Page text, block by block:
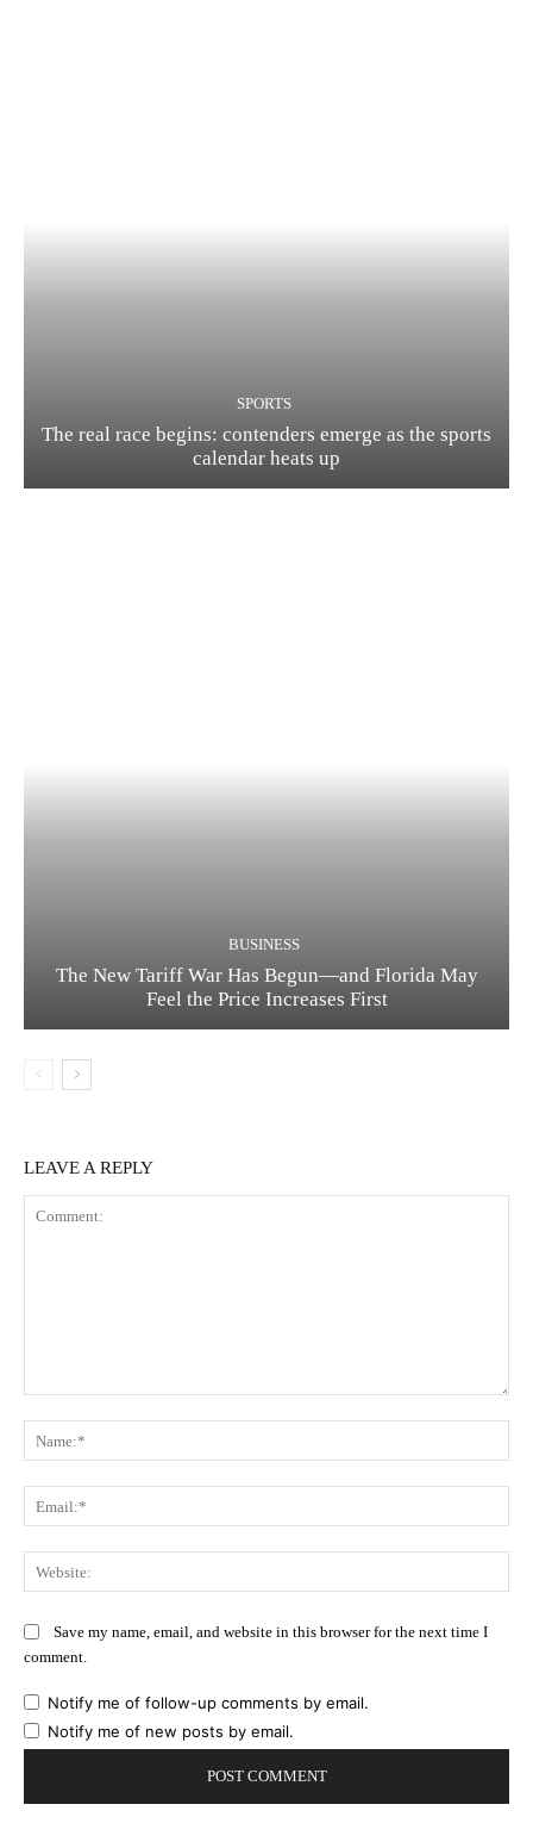
SPORTS
The real race begins: contenders emerge as the sports
calendar heats up
BUSINESS
The New Tariff War Has Begun—and Florida May
Feel the Price Increases First
LEAVE A REPLY
Save my name, email, and website in this browser for the next time I
comment.
Notify me of follow-up comments by email.
Notify me of new posts by email.